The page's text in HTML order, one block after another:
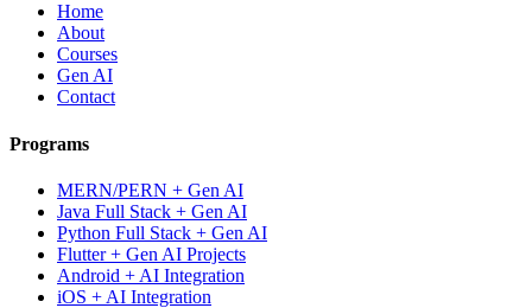
Home
About
Courses
Gen AI
Contact
Programs
MERN/PERN + Gen AI
Java Full Stack + Gen AI
Python Full Stack + Gen AI
Flutter + Gen AI Projects
Android + AI Integration
iOS + AI Integration